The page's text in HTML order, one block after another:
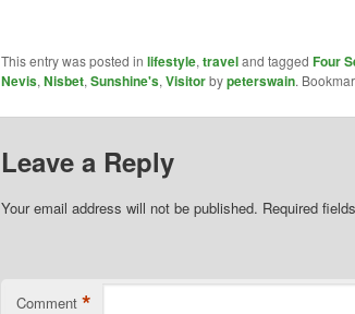
This entry was posted in lifestyle, traveland tagged Four
Nevis, Nisbet, Sunshine's, Visitorbypeterswain.
Leave a Reply
Your email address will not be published. Required
Comment *